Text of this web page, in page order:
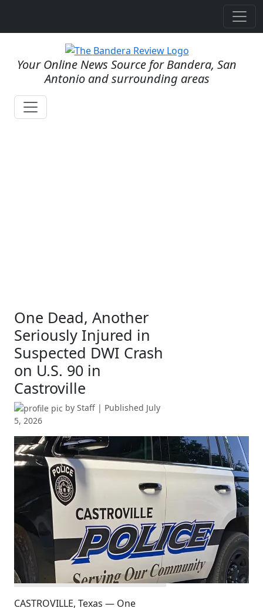
Your Online News Source for Bandera, San
Antonio and surrounding areas
One Dead, Another
Seriously Injured in
Suspected DWI Crash
on U.S. 90 in
Castroville
by Staff | Published July
5, 2026
CASTROVILLE, Texas — One